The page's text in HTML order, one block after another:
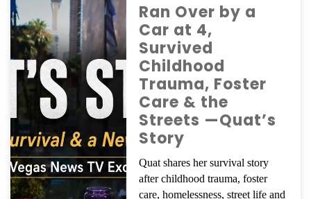
Ran Over by a
Car at 4,
Survived
Childhood
Trauma, Foster
Care & the
Streets —Quat’s
Story
Quat shares her survival story
after childhood trauma, foster
care, homelessness, street life and